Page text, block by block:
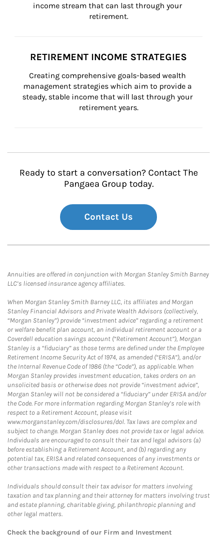
income stream that can last through your
retirement.
RETIREMENT INCOME STRATEGIES
Creating comprehensive goals-based wealth
management strategies which aim to provide a
steady, stable income that will last through your
retirement years.
Ready to start a conversation? Contact The
Pangaea Group today.
Contact Us
Annuities are offered in conjunction with Morgan Stanley Smith Barney
LLC’s licensed insurance agency affiliates.
When Morgan Stanley Smith Barney LLC, its affiliates and Morgan
Stanley Financial Advisors and Private Wealth Advisors (collectively,
“Morgan Stanley”) provide “investment advice” regarding a retirement
or welfare benefit plan account, an individual retirement account or a
Coverdell education savings account (“Retirement Account”), Morgan
Stanley is a “fiduciary” as those terms are defined under the Employee
Retirement Income Security Act of 1974, as amended (“ERISA”), and/or
the Internal Revenue Code of 1986 (the “Code”), as applicable. When
Morgan Stanley provides investment education, takes orders on an
unsolicited basis or otherwise does not provide “investment advice”,
Morgan Stanley will not be considered a “fiduciary” under ERISA and/or
the Code. For more information regarding Morgan Stanley’s role with
respect to a Retirement Account, please visit
www.morganstanley.com/disclosures/dol. Tax laws are complex and
subject to change. Morgan Stanley does not provide tax or legal advice.
Individuals are encouraged to consult their tax and legal advisors (a)
before establishing a Retirement Account, and (b) regarding any
potential tax, ERISA and related consequences of any investments or
other transactions made with respect to a Retirement Account.
Individuals should consult their tax advisor for matters involving
taxation and tax planning and their attorney for matters involving trust
and estate planning, charitable giving, philanthropic planning and
other legal matters.
Check the background of our Firm and Investment